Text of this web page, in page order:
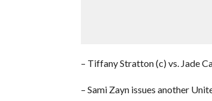
– Tiffany Stratton (c) vs. Jade
– Sami Zayn issues another